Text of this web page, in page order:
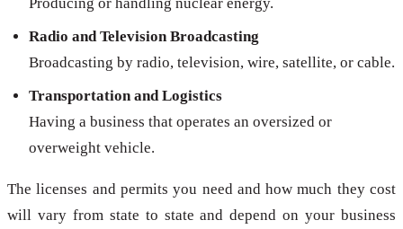
Radio and Television Broadcasting
Broadcasting by radio, television, wire, satellite, or cable.
Transportation and Logistics
Having a business that operates an oversized or
overweight vehicle.
The licenses and permits you need and how much they cost
will vary from state to state and depend on your business